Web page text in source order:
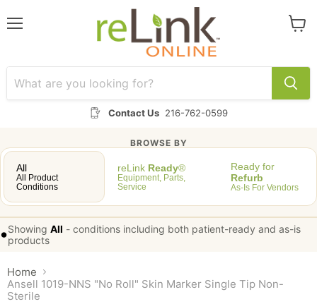
Contact Us 216-762-0599
BROWSE BY
All
All Product
Conditions
reLink Ready®
Equipment, Parts,
Service
Ready for
Refurb
As-Is For Vendors
•Showing All - conditions including both patient-ready and as-is
products
Home
Ansell 1019-NNS "No Roll" Skin Marker Single Tip Non-
Sterile